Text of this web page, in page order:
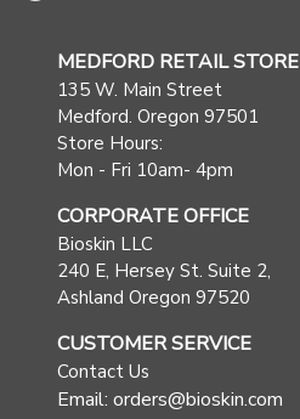
MEDFORD RETAIL STORE
135 W. Main Street
Medford. Oregon 97501
Store Hours:
Mon - Fri 10am- 4pm
CORPORATE OFFICE
Bioskin LLC
240 E, Hersey St. Suite 2,
Ashland Oregon 97520
CUSTOMER SERVICE
Contact Us
Email: orders@bioskin.com